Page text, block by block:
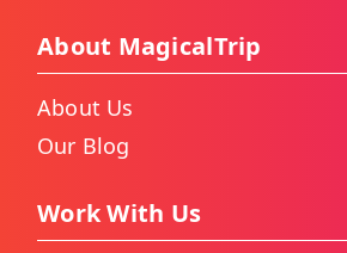
About MagicalTrip
About Us
Our Blog
Work With Us